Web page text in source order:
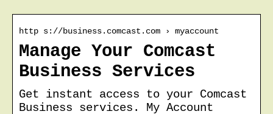
http s://business.comcast.com › myaccount
Manage Your Comcast
Business Services
Get instant access to your Comcast
Business services. My Account